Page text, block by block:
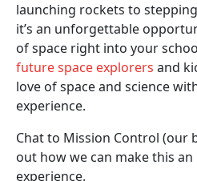
launching rockets to
it’s an unforgettable
of space right into your
future space explorers and
love of space and science
experience.
Chat to Mission Control (our
out how we can make this
experience.